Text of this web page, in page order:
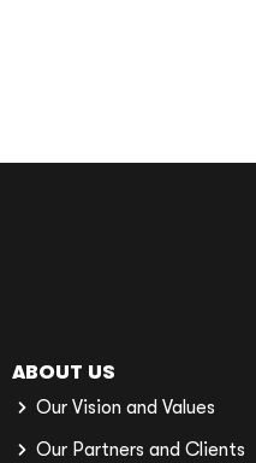
ABOUT US
Our Vision and Values
Our Partners and Clients